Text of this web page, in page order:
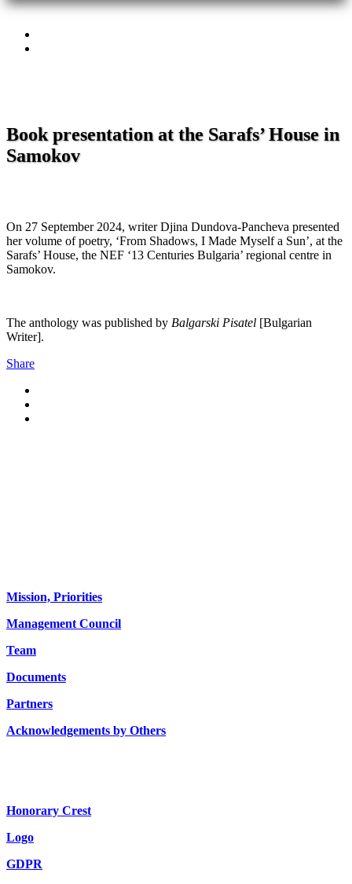
Book presentation at the Sarafs’ House in
Samokov
On 27 September 2024, writer Djina Dundova-Pancheva presented
her volume of poetry, ‘From Shadows, I Made Myself a Sun’, at the
Sarafs’ House, the NEF ‘13 Centuries Bulgaria’ regional centre in
Samokov.
The anthology was published by Balgarski Pisatel [Bulgarian
Writer].
Share
Mission, Priorities
Management Council
Team
Documents
Partners
Acknowledgements by Others
Honorary Crest
Logo
GDPR